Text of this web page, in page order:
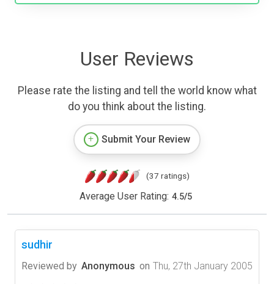
User Reviews
Please rate the listing and tell the world know what
do you think about the listing.
Submit Your Review
(37 ratings)
Average User Rating: 4.5/5
sudhir
Reviewed by Anonymous on Thu, 27th January 2005